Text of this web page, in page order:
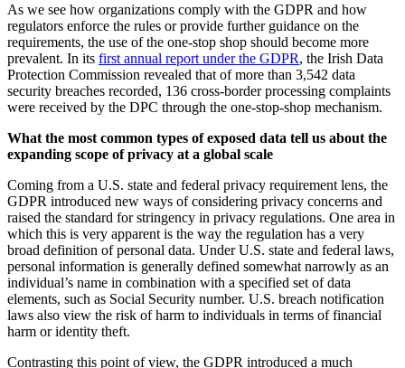
As we see how organizations comply with the GDPR and how
regulators enforce the rules or provide further guidance on the
requirements, the use of the one-stop shop should become more
prevalent. In its first annual report under the GDPR, the Irish Data
Protection Commission revealed that of more than 3,542 data
security breaches recorded, 136 cross-border processing complaints
were received by the DPC through the one-stop-shop mechanism.
What the most common types of exposed data tell us about the
expanding scope of privacy at a global scale
Coming from a U.S. state and federal privacy requirement lens, the
GDPR introduced new ways of considering privacy concerns and
raised the standard for stringency in privacy regulations. One area in
which this is very apparent is the way the regulation has a very
broad definition of personal data. Under U.S. state and federal laws,
personal information is generally defined somewhat narrowly as an
individual’s name in combination with a specified set of data
elements, such as Social Security number. U.S. breach notification
laws also view the risk of harm to individuals in terms of financial
harm or identity theft.
Contrasting this point of view, the GDPR introduced a much